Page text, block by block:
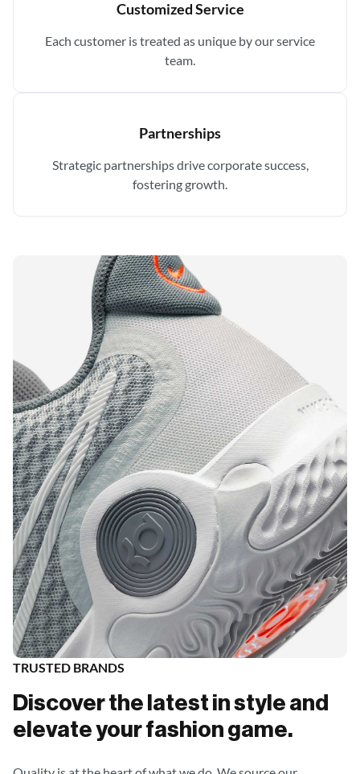
Customized Service
Each customer is treated as unique by our service
team.
Partnerships
Strategic partnerships drive corporate success,
fostering growth.
TRUSTED BRANDS
Discover the latest in style and
elevate your fashion game.